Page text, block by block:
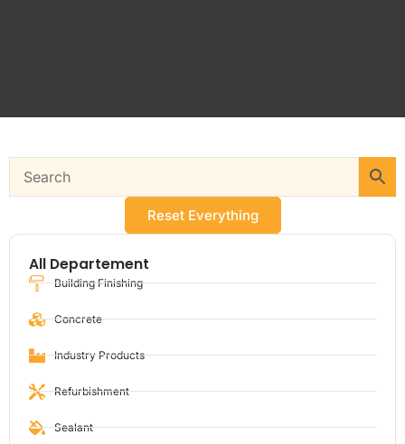
Reset Everything
All Departement
Building Finishing
Concrete
Industry Products
Refurbishment
Sealant